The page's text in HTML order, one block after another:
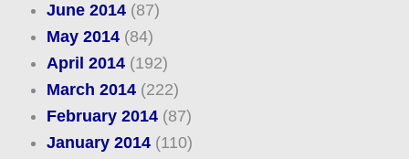
June 2014(87)
May 2014(84)
April 2014(192)
March 2014(222)
February 2014(87)
January 2014(110)